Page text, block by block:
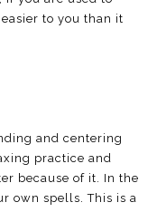
to you than it
and centering
practice and
because of it. In the
own spells. This is a